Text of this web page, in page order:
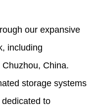
our expansive
including
China.
storage systems
to